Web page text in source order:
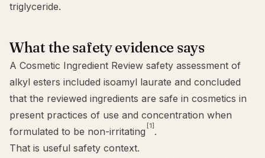
triglyceride.
What the safety evidence says
A Cosmetic Ingredient Review safety assessment of
alkyl esters included isoamyl laurate and concluded
that the reviewed ingredients are safe in cosmetics in
present practices of use and concentration when
formulated to be non-irritating [1] .
That is useful safety context.